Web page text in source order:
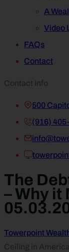
A
Video
FAQs
Contact
Contact Info
500
(916)
The
– Why it
Towerpoint
Ceiling in